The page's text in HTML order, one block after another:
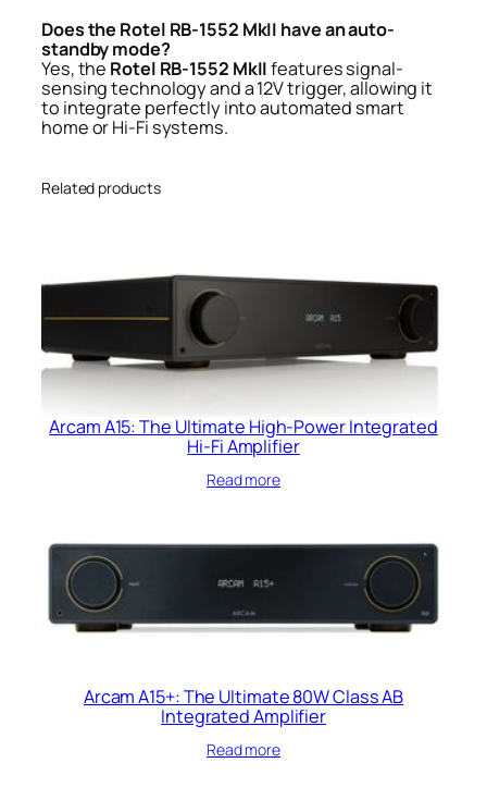
Does the Rotel RB-1552 MkII have an auto-
standby mode?
Yes, the Rotel RB-1552 MkIIfeatures signal-
sensing technology and a 12V trigger, allowing it
to integrate perfectly into automated smart
home or Hi-Fi systems.
Related products
Arcam A15: The Ultimate High-Power Integrated
Hi-Fi Amplifier
Read more
Arcam A15+: The Ultimate 80W Class AB
Integrated Amplifier
Read more